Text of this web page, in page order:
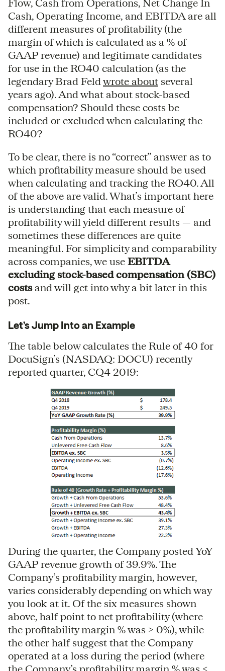
Flow, Cash from Operations, Net Change In
Cash, Operating Income, and EBITDA are all
different measures of profitability (the
margin of which is calculated as a % of
GAAP revenue) and legitimate candidates
for use in the RO40 calculation (as the
legendary Brad Feld wrote about several
years ago). And what about stock-based
compensation? Should these costs be
included or excluded when calculating the
RO40?
To be clear, there is no “correct” answer as to
which profitability measure should be used
when calculating and tracking the RO40. All
of the above are valid. What’s important here
is understanding that each measure of
profitability will yield different results — and
sometimes these differences are quite
meaningful. For simplicity and comparability
across companies, we use EBITDA
excluding stock-based compensation (SBC)
costsand will get into why a bit later in this
post.
Let’s Jump Into an Example
The table below calculates the Rule of 40 for
DocuSign’s (NASDAQ: DOCU) recently
reported quarter, CQ4 2019:
During the quarter, the Company posted YoY
GAAP revenue growth of 39.9%. The
Company’s profitability margin, however,
varies considerably depending on which way
you look at it. Of the six measures shown
above, half point to net profitability (where
the profitability margin % was > 0%), while
the other half suggest that the Company
operated at a loss during the period (where
the Company’s profitability margin % was <